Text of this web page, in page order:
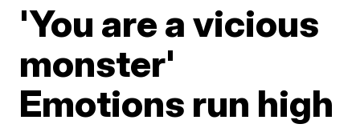
'You are a vicious
monster'
Emotions run high